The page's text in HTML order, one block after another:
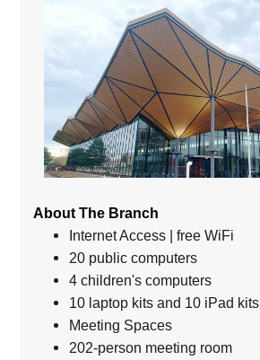
About The Branch
Internet Access | free WiFi
20 public computers
4 children's computers
10 laptop kits and 10 iPad kits
Meeting Spaces
202-person meeting room